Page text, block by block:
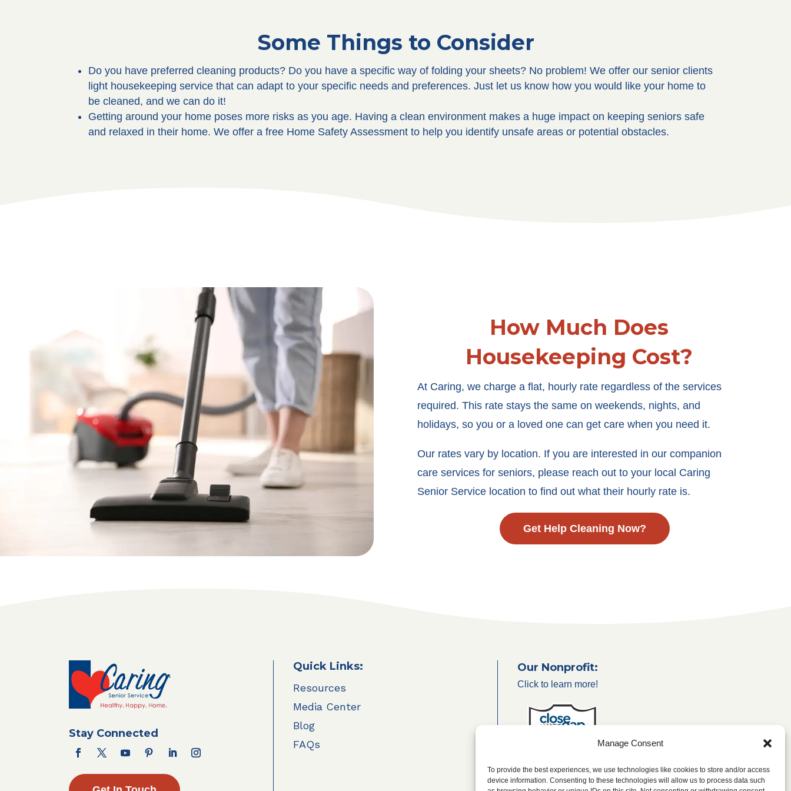
Manage Consent
To provide the best experiences, we use technologies like cookies to store and/or access
device information. Consenting to these technologies will allow us to process data such
Some Things to Consider
Do you have preferred cleaning products? Do you have a specific way of folding your sheets? No problem! We offer our senior clients
light housekeeping service that can adapt to your specific needs and preferences. Just let us know how you would like your home to
be cleaned, and we can do it!
Getting around your home poses more risks as you age. Having a clean environment makes a huge impact on keeping seniors safe
and relaxed in their home. We offer a free Home Safety Assessment to help you identify unsafe areas or potential obstacles.
How Much Does
Housekeeping Cost?
At Caring, we charge a flat, hourly rate regardless of the services
required. This rate stays the same on weekends, nights, and
holidays, so you or a loved one can get care when you need it.
Our rates vary by location. If you are interested in our companion
care services for seniors, please reach out to your local Caring
Senior Service location to find out what their hourly rate is.
Get Help Cleaning Now?
Stay Connected
Quick Links:
Resources
Media Center
Blog
FAQs
Our Nonprofit:
Click to learn more!